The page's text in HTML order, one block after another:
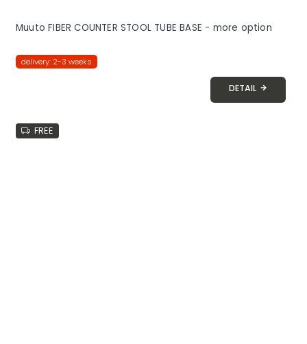
Muuto FIBER COUNTER STOOL TUBE BASE - more option
delivery: 2-3 weeks
DETAIL
FREE